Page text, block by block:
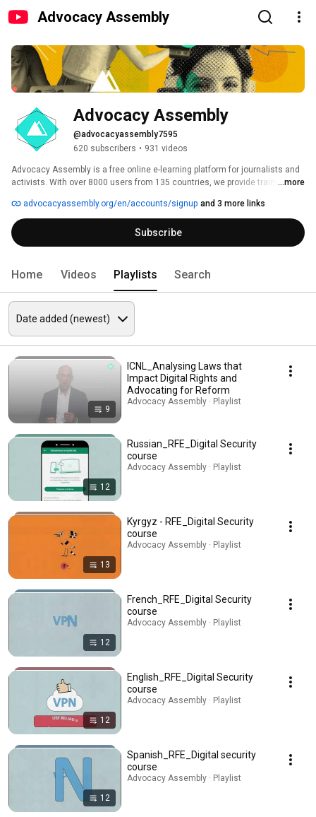
Advocacy Assembly
Advocacy Assembly
@advocacyassembly7595
620 subscribers • 931 videos
Advocacy Assembly is a free online e-learning platform for journalists and
activists. With over 8000 users from 135 countries, we provide training in
free!
...more
advocacyassembly.org/en/accounts/signup and 3 more links
Subscribe
Home Videos Playlists Search
9
ICNL_Analysing Laws that
Impact Digital Rights and
Advocating for Reform
Advocacy Assembly · Playlist
12
Russian_RFE_Digital Security
course
Advocacy Assembly · Playlist
13
Kyrgyz - RFE_Digital Security
course
Advocacy Assembly · Playlist
12
French_RFE_Digital Security
course
Advocacy Assembly · Playlist
12
English_RFE_Digital Security
course
Advocacy Assembly · Playlist
12
Spanish_RFE_Digital security
course
Advocacy Assembly · Playlist